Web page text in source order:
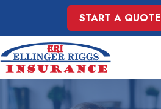
START A QUOTE